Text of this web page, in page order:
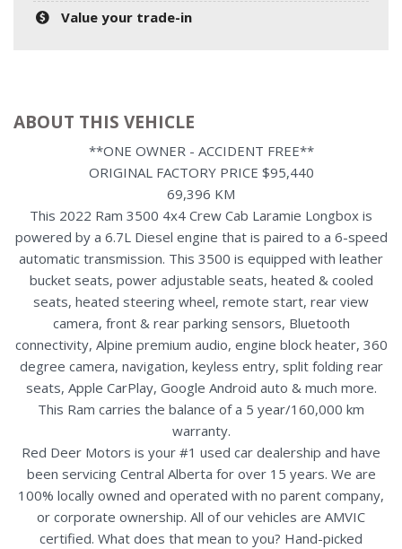
Value your trade-in
ABOUT THIS VEHICLE
**ONE OWNER - ACCIDENT FREE**
ORIGINAL FACTORY PRICE $95,440
69,396 KM
This 2022 Ram 3500 4x4 Crew Cab Laramie Longbox is
powered by a 6.7L Diesel engine that is paired to a 6-speed
automatic transmission. This 3500 is equipped with leather
bucket seats, power adjustable seats, heated & cooled
seats, heated steering wheel, remote start, rear view
camera, front & rear parking sensors, Bluetooth
connectivity, Alpine premium audio, engine block heater, 360
degree camera, navigation, keyless entry, split folding rear
seats, Apple CarPlay, Google Android auto & much more.
This Ram carries the balance of a 5 year/160,000 km
warranty.
Red Deer Motors is your #1 used car dealership and have
been servicing Central Alberta for over 15 years. We are
100% locally owned and operated with no parent company,
or corporate ownership. All of our vehicles are AMVIC
certified. What does that mean to you? Hand-picked